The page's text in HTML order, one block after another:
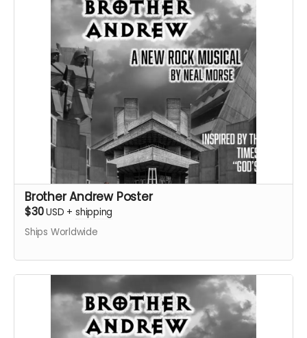
Brother Andrew Poster
$30USD + shipping
Ships Worldwide